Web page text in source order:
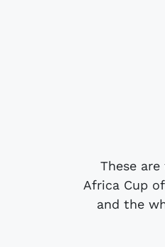
These
Africa Cup
and the